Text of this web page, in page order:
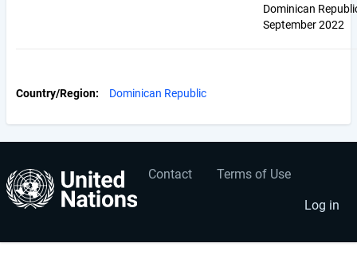
Dominican
September 2022
Country/Region Dominican Republic
Footer
menu
Contact Terms of Use
User
account
menu
Log in